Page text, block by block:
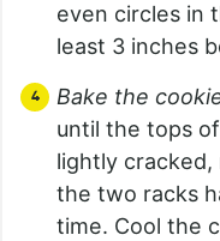
even circles in
least 3 inches
Bake the
until the tops
lightly
the two racks
time. Cool the